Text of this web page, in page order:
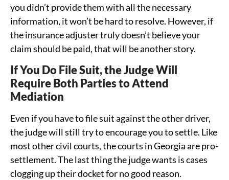
you didn’t provide them with all the necessary
information, it won’t be hard to resolve. However, if
the insurance adjuster truly doesn’t believe your
claim should be paid, that will be another story.
If You Do File Suit, the Judge Will
Require Both Parties to Attend
Mediation
Even if you have to file suit against the other driver,
the judge will still try to encourage you to settle. Like
most other civil courts, the courts in Georgia are pro-
settlement. The last thing the judge wants is cases
clogging up their docket for no good reason.